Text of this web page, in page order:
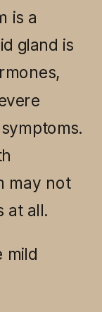
is a
gland is
may not
at all.
mild